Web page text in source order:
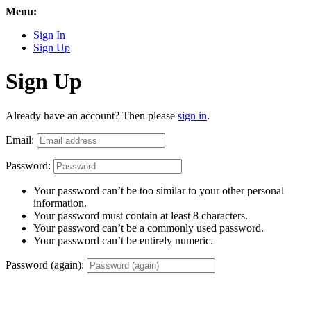
Menu:
Sign In
Sign Up
Sign Up
Already have an account? Then please sign in.
Email:
Password:
Your password can’t be too similar to your other personal
information.
Your password must contain at least 8 characters.
Your password can’t be a commonly used password.
Your password can’t be entirely numeric.
Password (again):